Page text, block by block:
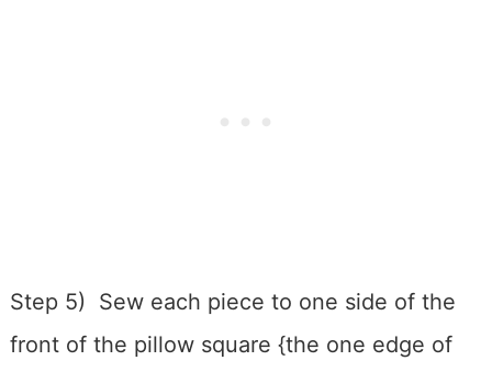
Step 5) Sew each piece to one side of the
front of the pillow square {the one edge of